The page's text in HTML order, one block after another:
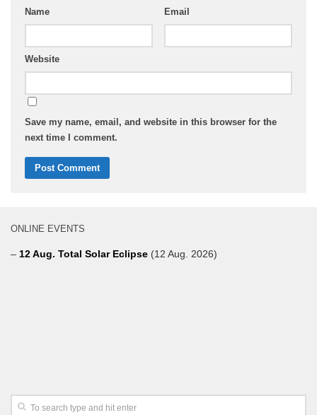
Name Email
Website
Save my name, email, and website in this browser for the
next time I comment.
ONLINE EVENTS
– 12 Aug. Total Solar Eclipse (12 Aug. 2026)